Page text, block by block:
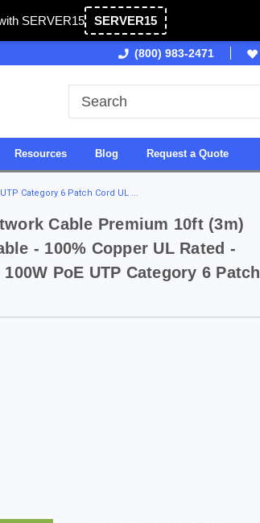
SERVER15 SERVER15
27 Years of Experience SDVOSB
(800) 983-2471
Resources Blog Request a Quote
Category 6 Patch Cord UL ...
Cable Premium 10ft (3m)
- 100% Copper UL Rated -
PoE UTP Category 6 Patch